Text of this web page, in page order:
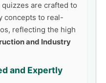
are crafted to
concepts to real-
reflecting the high
and Industry
and Expertly